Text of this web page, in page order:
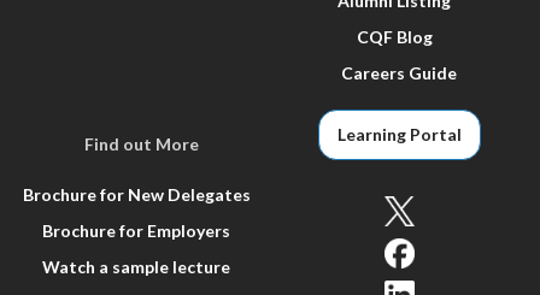
CQF Blog
Careers Guide
Find out More
Brochure for New Delegates
Brochure for Employers
Watch a sample lecture
Learning Portal